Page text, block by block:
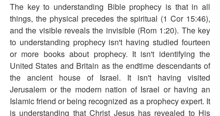
The key to understanding Bible prophecy is that in all
things, the physical precedes the spiritual (1 Cor 15:46),
and the visible reveals the invisible (Rom 1:20). The key
to understanding prophecy isn't having studied fourteen
or more books about prophecy. It isn't identifying the
United States and Britain as the endtime descendants of
the ancient house of Israel. It isn't having visited
Jerusalem or the modern nation of Israel or having an
Islamic friend or being recognized as a prophecy expert. It
is understanding that Christ Jesus has revealed to His